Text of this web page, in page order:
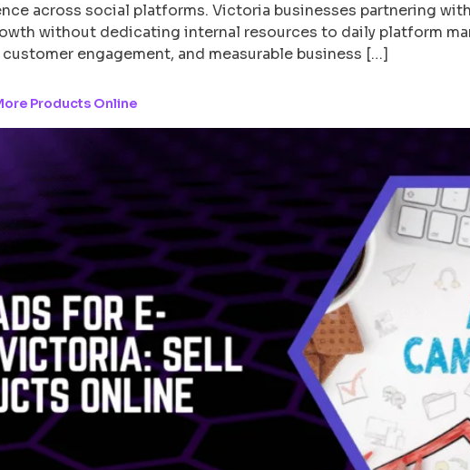
across social platforms. Victoria businesses partnering
without dedicating internal resources to daily platform
engagement, and measurable business […]
Products Online